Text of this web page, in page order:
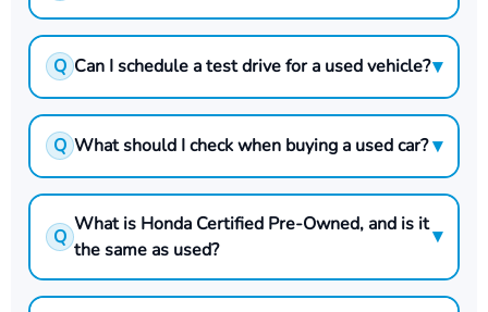
Q Can I schedule a test drive for a used vehicle?▾
Q What should I check when buying a used car?▾
Q
What is Honda Certified Pre-Owned, and is it
the same as used?
▾